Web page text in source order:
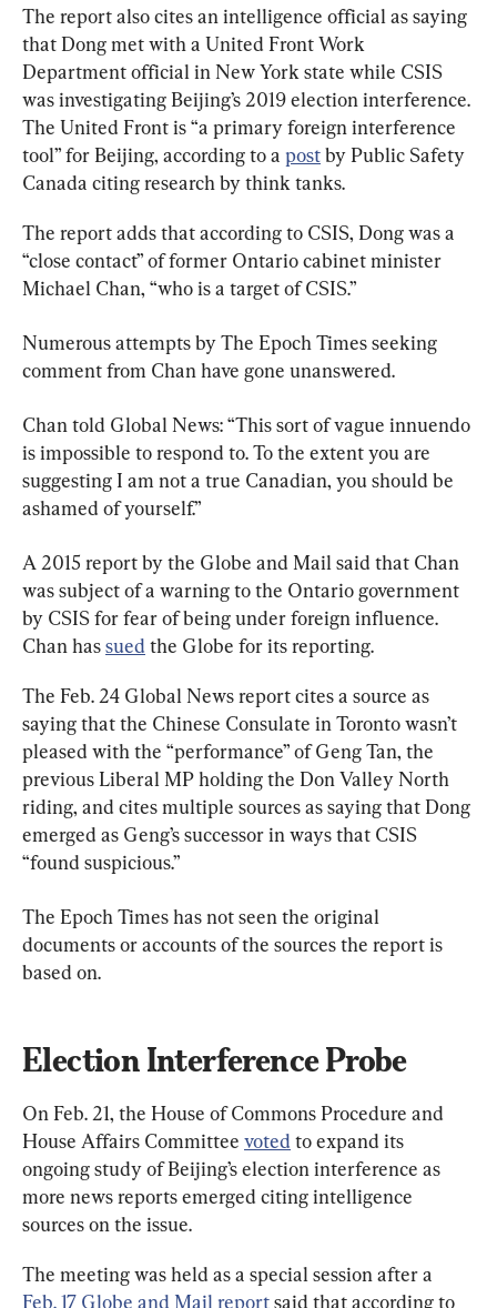
The report also cites an intelligence official as saying
that Dong met with a United Front Work
Department official in New York state while CSIS
was investigating Beijing’s 2019 election interference.
The United Front is “a primary foreign interference
tool” for Beijing, according to a post by Public Safety
Canada citing research by think tanks.
The report adds that according to CSIS, Dong was a
“close contact” of former Ontario cabinet minister
Michael Chan, “who is a target of CSIS.”
Numerous attempts by The Epoch Times seeking
comment from Chan have gone unanswered.
Chan told Global News: “This sort of vague innuendo
is impossible to respond to. To the extent you are
suggesting I am not a true Canadian, you should be
ashamed of yourself.”
A 2015 report by the Globe and Mail said that Chan
was subject of a warning to the Ontario government
by CSIS for fear of being under foreign influence.
Chan has sued the Globe for its reporting.
The Feb. 24 Global News report cites a source as
saying that the Chinese Consulate in Toronto wasn’t
pleased with the “performance” of Geng Tan, the
previous Liberal MP holding the Don Valley North
riding, and cites multiple sources as saying that Dong
emerged as Geng’s successor in ways that CSIS
“found suspicious.”
The Epoch Times has not seen the original
documents or accounts of the sources the report is
based on.
Election Interference Probe
On Feb. 21, the House of Commons Procedure and
House Affairs Committee voted to expand its
ongoing study of Beijing’s election interference as
more news reports emerged citing intelligence
sources on the issue.
The meeting was held as a special session after a
Feb. 17 Globe and Mail report said that according to